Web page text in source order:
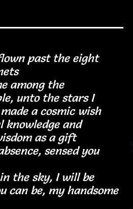
past the eight
among the
unto the stars I
a cosmic wish
knowledge and
wisdom as a gift
sensed you
far
the sky, I will be
can be, my handsome